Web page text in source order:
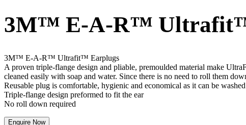
3M™ E-A-R™
3M™ E-A-R™ Ultrafit™ Earplugs
A proven triple-flange design and pliable, premoulded material make
cleaned easily with soap and water. Since there is no need to roll them
Reusable plug is comfortable, hygienic and economical as it can be washed
Triple-flange design preformed to fit the ear
No roll down required
Enquire Now